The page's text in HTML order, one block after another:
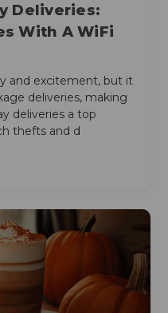
Deliveries:
With A WiFi
and excitement, but it
deliveries, making
deliveries a top
thefts and d